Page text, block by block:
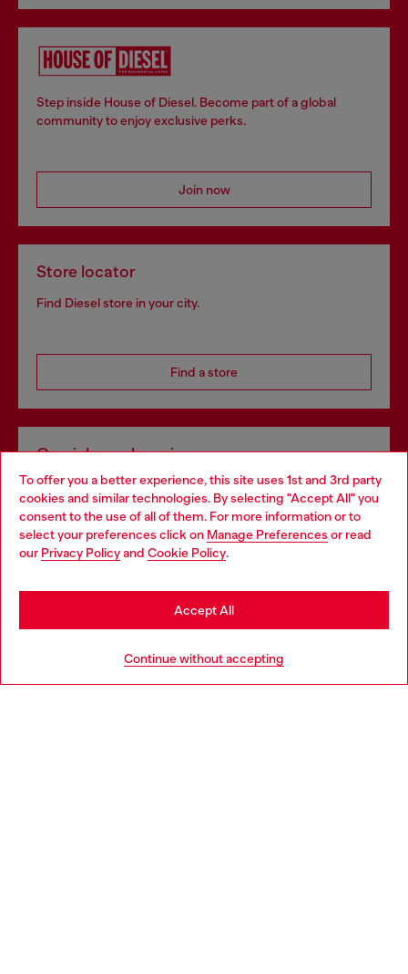
To offer you a better experience, this site uses 1st and 3rd party
cookies and similar technologies. By selecting "Accept All" you
consent to the use of all of them. For more information or to
select your preferences click on Manage Preferences or read
our Privacy Policyand Cookie Policy.
Continue without accepting
Accept All
Step inside House of Diesel. Become part of a global
community to enjoy exclusive perks.
Join now
Store locator
Find Diesel store in your city.
Find a store
Omnichannel services
Discover all our services, both online and in store.
Discover more
Choose your location
You are currently browsing Czechia website, but it seems you
may be based in United States